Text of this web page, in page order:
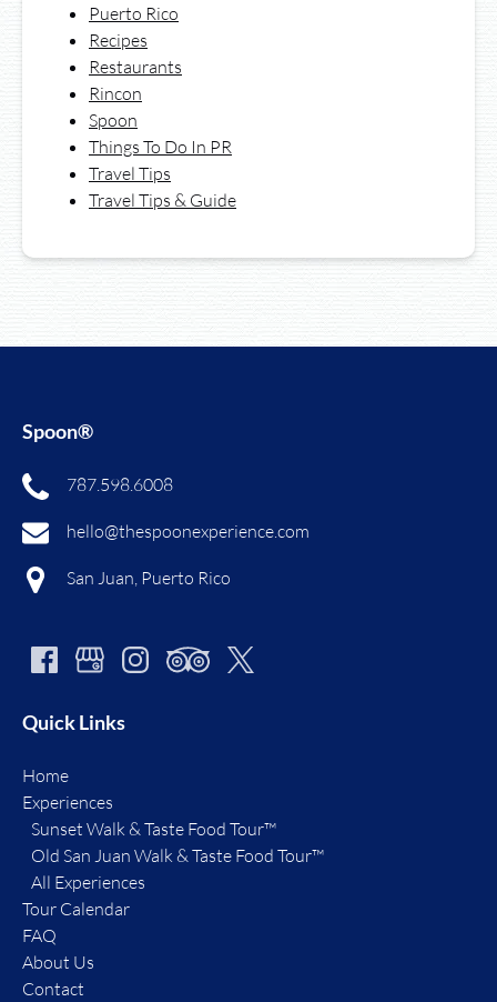
Puerto Rico
Recipes
Restaurants
Rincon
Spoon
Things To Do In PR
Travel Tips
Travel Tips & Guide
Spoon®
787.598.6008
hello@thespoonexperience.com
San Juan, Puerto Rico
Quick Links
Home
Experiences
Sunset Walk & Taste Food Tour™
Old San Juan Walk & Taste Food Tour™
All Experiences
Tour Calendar
FAQ
About Us
Contact